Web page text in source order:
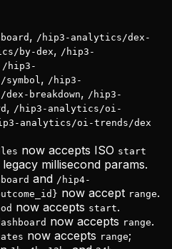
, /hip3-analytics/dex-
by-dex, /hip3-
/hip3-
, /hip3-
breakdown, /hip3-
, /hip3-analytics/oi-
analytics/oi-trends/dex
now accepts ISO start
millisecond params.
and /hip4-
now accept range.
now accepts start.
now accepts range.
now accepts range;